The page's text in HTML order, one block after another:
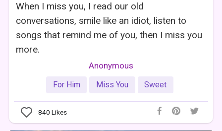
When I miss you, I read our old
conversations, smile like an idiot, listen to
songs that remind me of you, then I miss you
more.
Anonymous
For Him Miss You Sweet
840 Likes